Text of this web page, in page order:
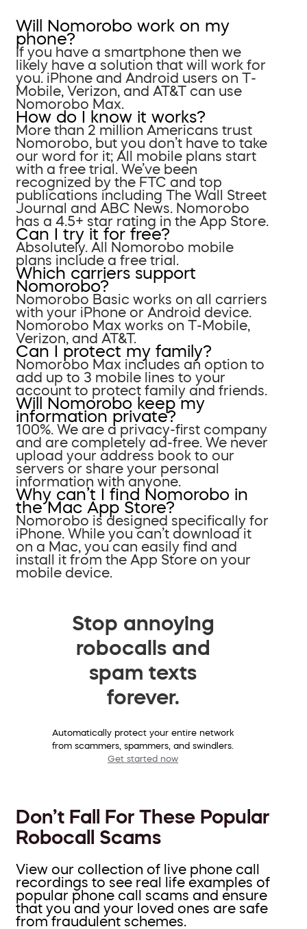
Will Nomorobo work on my
phone?
If you have a smartphone then we
likely have a solution that will work for
you. iPhone and Android users on T-
Mobile, Verizon, and AT&T can use
Nomorobo Max.
How do I know it works?
More than 2 million Americans trust
Nomorobo, but you don’t have to take
our word for it; All mobile plans start
with a free trial. We’ve been
recognized by the FTC and top
publications including The Wall Street
Journal and ABC News. Nomorobo
has a 4.5+ star rating in the App Store.
Can I try it for free?
Absolutely. All Nomorobo mobile
plans include a free trial.
Which carriers support
Nomorobo?
Nomorobo Basic works on all carriers
with your iPhone or Android device.
Nomorobo Max works on T-Mobile,
Verizon, and AT&T.
Can I protect my family?
Nomorobo Max includes an option to
add up to 3 mobile lines to your
account to protect family and friends.
Will Nomorobo keep my
information private?
100%. We are a privacy-first company
and are completely ad-free. We never
upload your address book to our
servers or share your personal
information with anyone.
Why can’t I find Nomorobo in
the Mac App Store?
Nomorobo is designed specifically for
iPhone. While you can’t download it
on a Mac, you can easily find and
install it from the App Store on your
mobile device.
Stop annoying
robocalls and
spam texts
forever.
Automatically protect your entire network
from scammers, spammers, and swindlers.
Get started now
Don’t Fall For These Popular
Robocall Scams
View our collection of live phone call
recordings to see real life examples of
popular phone call scams and ensure
that you and your loved ones are safe
from fraudulent schemes.